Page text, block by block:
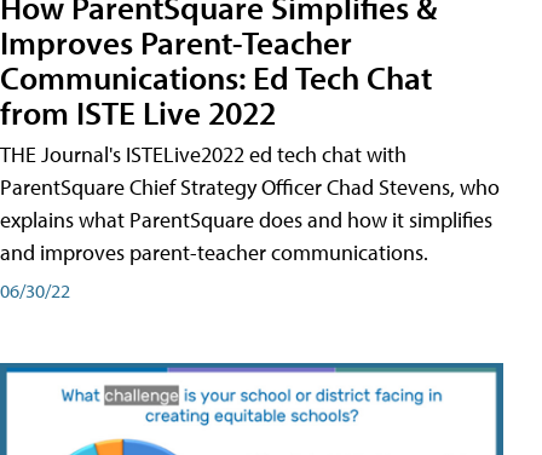
Improves Parent-Teacher
Communications: Ed Tech Chat
from ISTE Live 2022
THE Journal's ISTELive2022 ed tech chat with
ParentSquare Chief Strategy Officer Chad Stevens, who
explains what ParentSquare does and how it simplifies
and improves parent-teacher communications.
06/30/22